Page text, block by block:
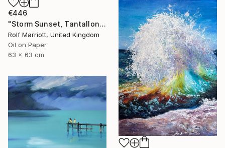
€446
"Storm Sunset, Tantallon Castle, Scotland" Painting
Rolf Marriott, United Kingdom
Oil on Paper
63 x 63 cm